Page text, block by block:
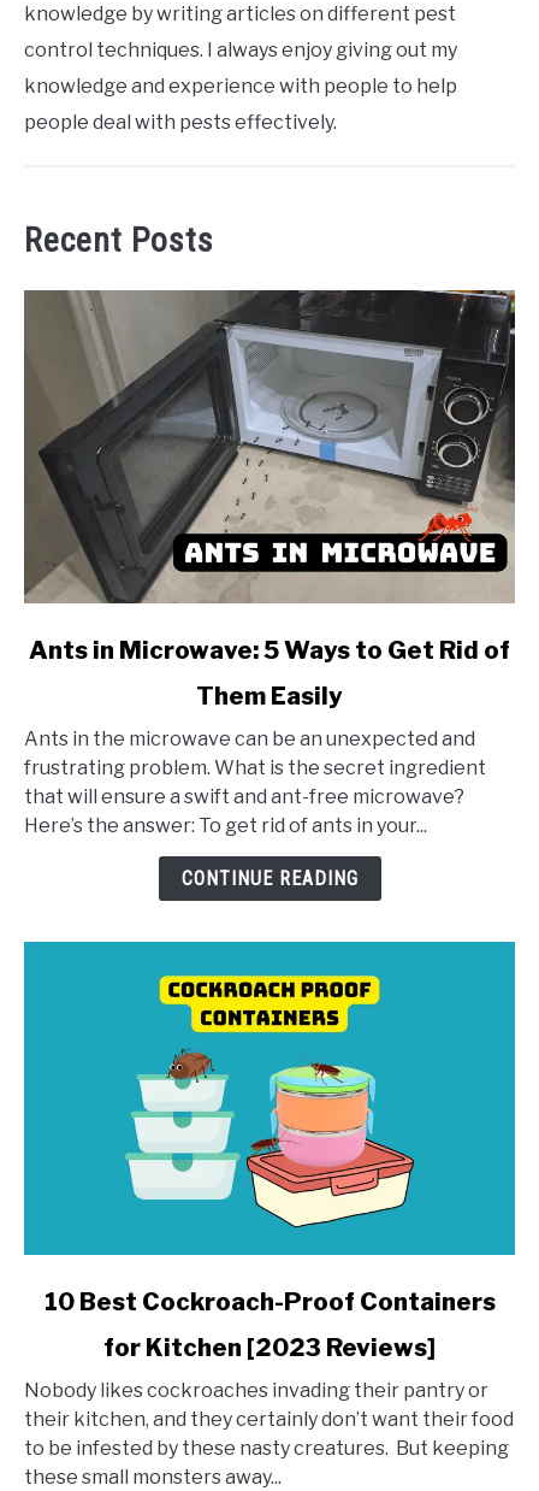
knowledge by writing articles on different pest
control techniques. I always enjoy giving out my
knowledge and experience with people to help
people deal with pests effectively.
Recent Posts
link
in
Microwave:
5
Ways
Ants in Microwave: 5 Ways to Get Rid of
Them Easily
Ants in the microwave can be an unexpected and
frustrating problem. What is the secret ingredient
that will ensure a swift and ant-free microwave?
Here’s the answer: To get rid of ants in your...
CONTINUE READING
link
Best
Cockroach-
Proof
Containers
10 Best Cockroach-Proof Containers
for Kitchen [2023 Reviews]
Nobody likes cockroaches invading their pantry or
their kitchen, and they certainly don’t want their food
to be infested by these nasty creatures. But keeping
these small monsters away...